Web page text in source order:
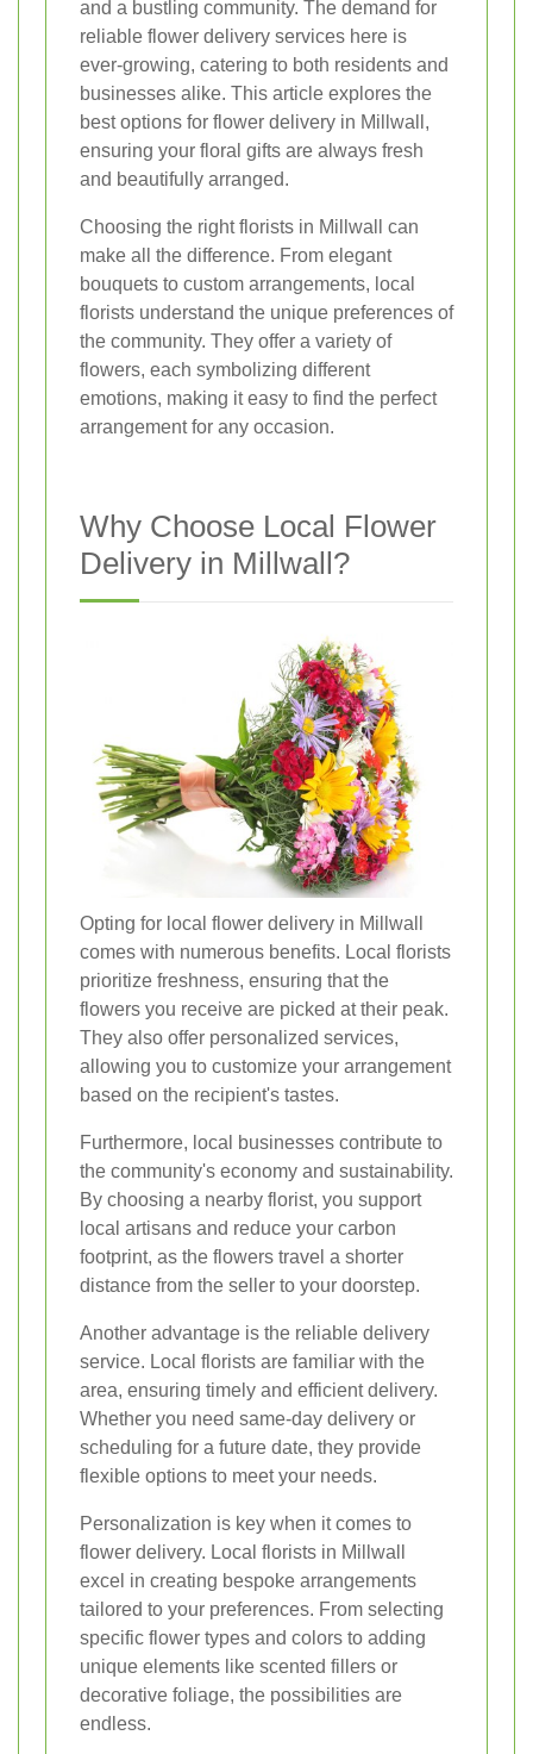
and a bustling community. The demand for
reliable flower delivery services here is
ever-growing, catering to both residents and
businesses alike. This article explores the
best options for flower delivery in Millwall,
ensuring your floral gifts are always fresh
and beautifully arranged.
Choosing the right florists in Millwall can
make all the difference. From elegant
bouquets to custom arrangements, local
florists understand the unique preferences of
the community. They offer a variety of
flowers, each symbolizing different
emotions, making it easy to find the perfect
arrangement for any occasion.
Why Choose Local Flower
Delivery in Millwall?
Opting for local flower delivery in Millwall
comes with numerous benefits. Local florists
prioritize freshness, ensuring that the
flowers you receive are picked at their peak.
They also offer personalized services,
allowing you to customize your arrangement
based on the recipient's tastes.
Furthermore, local businesses contribute to
the community's economy and sustainability.
By choosing a nearby florist, you support
local artisans and reduce your carbon
footprint, as the flowers travel a shorter
distance from the seller to your doorstep.
Another advantage is the reliable delivery
service. Local florists are familiar with the
area, ensuring timely and efficient delivery.
Whether you need same-day delivery or
scheduling for a future date, they provide
flexible options to meet your needs.
Personalization is key when it comes to
flower delivery. Local florists in Millwall
excel in creating bespoke arrangements
tailored to your preferences. From selecting
specific flower types and colors to adding
unique elements like scented fillers or
decorative foliage, the possibilities are
endless.